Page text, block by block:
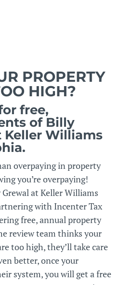
PROPERTY
HIGH?
free,
of Billy
Keller Williams
overpaying in property
you’re overpaying!
Grewal at Keller Williams
with Incenter Tax
free,annualproperty
review team thinks your
too high, they’ll take care
better, once your
system, you will get a free